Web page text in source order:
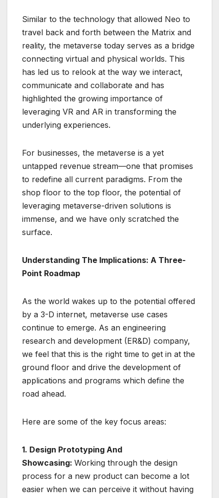
Similar to the technology that allowed Neo to
travel back and forth between the Matrix and
reality, the metaverse today serves as a bridge
connecting virtual and physical worlds. This
has led us to relook at the way we interact,
communicate and collaborate and has
highlighted the growing importance of
leveraging VR and AR in transforming the
underlying experiences.
For businesses, the metaverse is a yet
untapped revenue stream—one that promises
to redefine all current paradigms. From the
shop floor to the top floor, the potential of
leveraging metaverse-driven solutions is
immense, and we have only scratched the
surface.
Understanding The Implications: A Three-
Point Roadmap
As the world wakes up to the potential offered
by a 3-D internet, metaverse use cases
continue to emerge. As an engineering
research and development (ER&D) company,
we feel that this is the right time to get in at the
ground floor and drive the development of
applications and programs which define the
road ahead.
Here are some of the key focus areas:
1. Design Prototyping And
Showcasing: Working through the design
process for a new product can become a lot
easier when we can perceive it without having